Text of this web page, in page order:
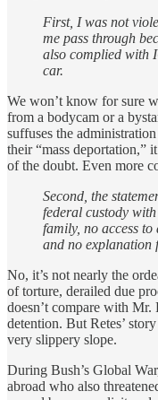
First, I was not
me pass through
also complied with
car.
We won’t know for sure
from a bodycam or a
suffuses the
their “mass deportation,”
of the doubt. Even more
Second, the
federal custody
family, no access
and no explanation
No, it’s not nearly the
of torture, derailed due
doesn’t compare with Mr.
detention. But Retes’
very slippery slope.
During Bush’s Global
abroad who also